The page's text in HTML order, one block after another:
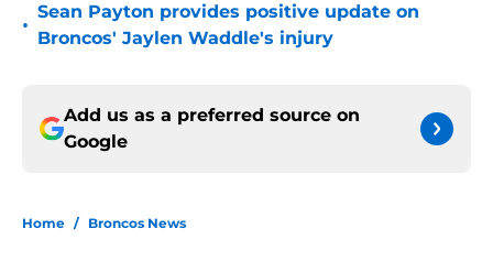
•
Sean Payton provides positive update on
Broncos' Jaylen Waddle's injury
Add us as a preferred source on
Google
Home / Broncos News